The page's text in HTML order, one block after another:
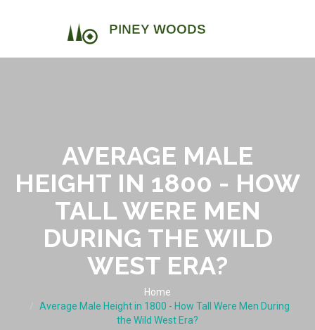
AVERAGE MALE
HEIGHT IN 1800 - HOW
TALL WERE MEN
DURING THE WILD
WEST ERA?
Home
Average Male Height in 1800 - How Tall Were Men During
the Wild West Era?